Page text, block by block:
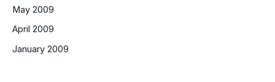
May 2009
April 2009
January 2009